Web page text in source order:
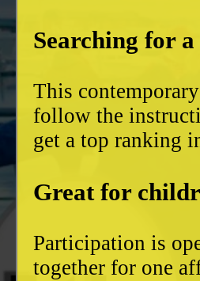
Searching for
This
follow the
get a top ranking
Great for
Participation is
together for one